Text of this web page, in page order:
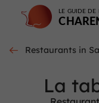
LE GUIDE DE
Restaurants in
La